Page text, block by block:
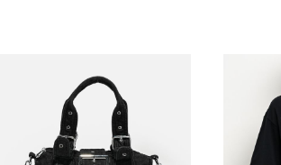
in to add Affliction Withered Scorn Black
Please sign in